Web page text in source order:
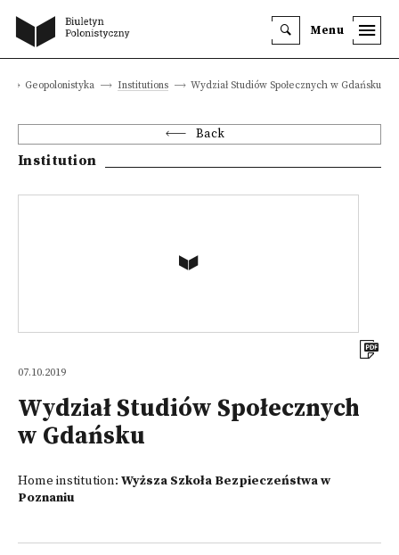
Menu
Geopolonistyka Institutions Wydział Studiów Społecznych w Gdańsku
Back
Institution
07.10.2019
Wydział Studiów Społecznych
w Gdańsku
Home institution: Wyższa Szkoła Bezpieczeństwa w
Poznaniu